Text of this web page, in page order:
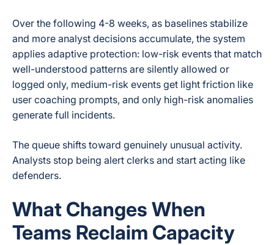
Over the following 4-8 weeks, as baselines stabilize
and more analyst decisions accumulate, the system
applies adaptive protection: low-risk events that match
well-understood patterns are silently allowed or
logged only, medium-risk events get light friction like
user coaching prompts, and only high-risk anomalies
generate full incidents.
The queue shifts toward genuinely unusual activity.
Analysts stop being alert clerks and start acting like
defenders.
What Changes When
Teams Reclaim Capacity